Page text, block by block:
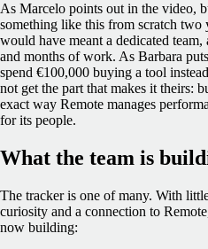
As Marcelo points out in the video,
something like this from scratch two
would have meant a dedicated team,
and months of work. As Barbara
spend €100,000 buying a tool
not get the part that makes it theirs:
exact way Remote manages
for its people.
What the team is
The tracker is one of many. With
curiosity and a connection to
now building: